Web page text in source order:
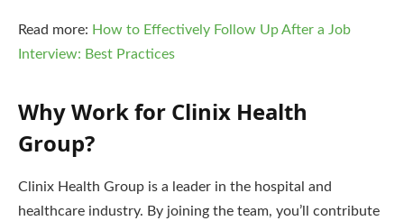
Read more: How to Effectively Follow Up After a Job
Interview: Best Practices
Why Work for Clinix Health
Group?
Clinix Health Group is a leader in the hospital and
healthcare industry. By joining the team, you’ll contribute